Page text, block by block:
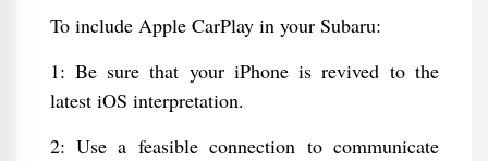
To include Apple CarPlay in your Subaru:
1: Be sure that your iPhone is revived to the
latest iOS interpretation.
2: Use a feasible connection to communicate